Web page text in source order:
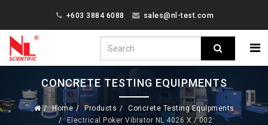
+603 3884 6088 sales@nl-test.com
CONCRETE TESTING EQUIPMENTS
Home Products
Concrete Testing Equipments
Electrical Poker Vibrator NL 4026 X / 002